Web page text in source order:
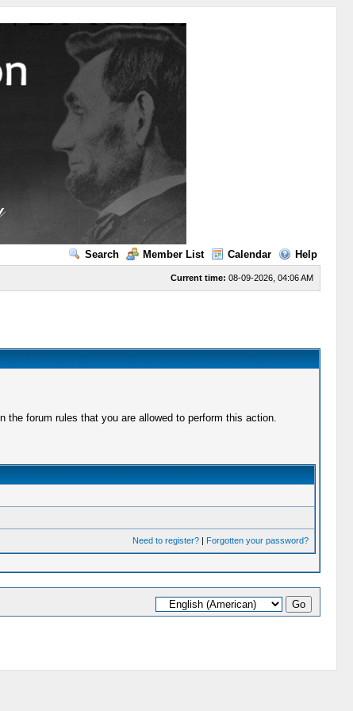
Search Member List Calendar Help
Current time: 08-09-2026, 04:06 AM
forum rules that you are allowed to perform this action.
Need to register?| Forgotten your password?